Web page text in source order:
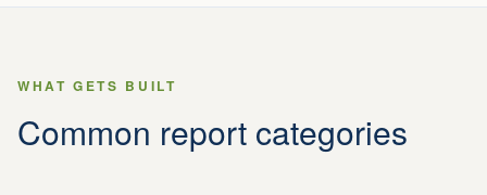
WHAT GETS BUILT
Common report categories